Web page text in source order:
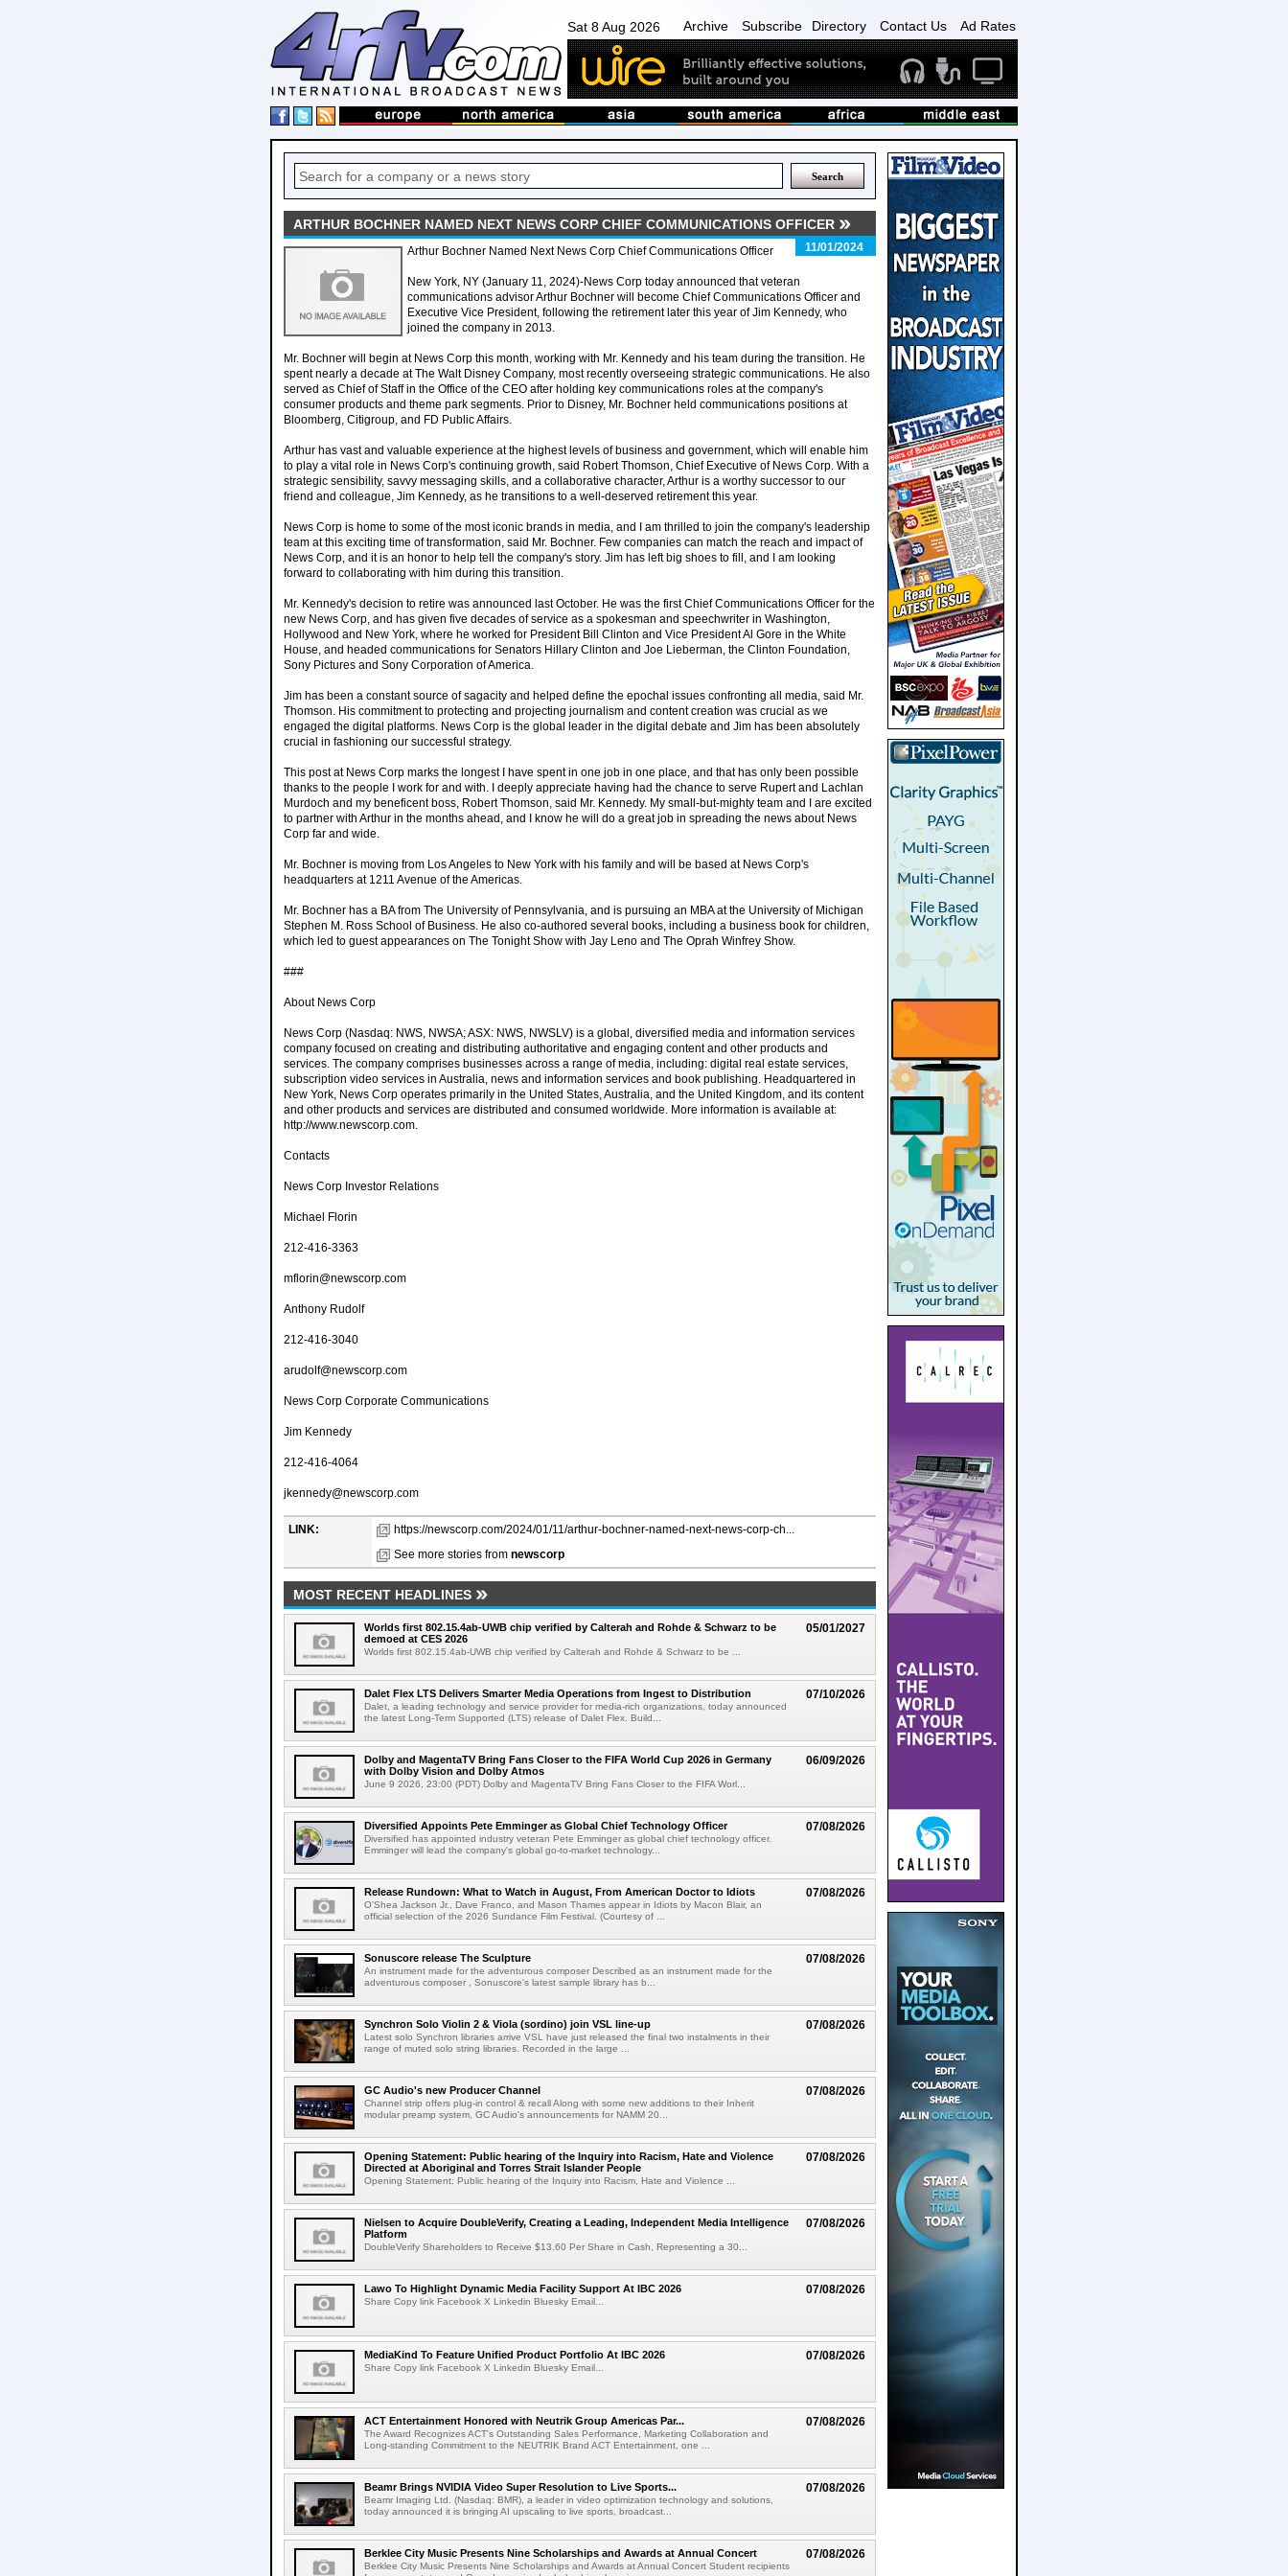
Sat 8 Aug 2026 Archive Subscribe Directory Contact Us Ad Rates
ARTHUR BOCHNER NAMED NEXT NEWS CORP CHIEF COMMUNICATIONS OFFICER
11/01/2024
Arthur Bochner Named Next News Corp Chief Communications Officer
New York, NY (January 11, 2024)-News Corp today announced that veteran
communications advisor Arthur Bochner will become Chief Communications Officer and
Executive Vice President, following the retirement later this year of Jim Kennedy, who
joined the company in 2013.
Mr. Bochner will begin at News Corp this month, working with Mr. Kennedy and his team during the transition. He
spent nearly a decade at The Walt Disney Company, most recently overseeing strategic communications. He also
served as Chief of Staff in the Office of the CEO after holding key communications roles at the company's
consumer products and theme park segments. Prior to Disney, Mr. Bochner held communications positions at
Bloomberg, Citigroup, and FD Public Affairs.
Arthur has vast and valuable experience at the highest levels of business and government, which will enable him
to play a vital role in News Corp's continuing growth, said Robert Thomson, Chief Executive of News Corp. With a
strategic sensibility, savvy messaging skills, and a collaborative character, Arthur is a worthy successor to our
friend and colleague, Jim Kennedy, as he transitions to a well-deserved retirement this year.
News Corp is home to some of the most iconic brands in media, and I am thrilled to join the company's leadership
team at this exciting time of transformation, said Mr. Bochner. Few companies can match the reach and impact of
News Corp, and it is an honor to help tell the company's story. Jim has left big shoes to fill, and I am looking
forward to collaborating with him during this transition.
Mr. Kennedy's decision to retire was announced last October. He was the first Chief Communications Officer for the
new News Corp, and has given five decades of service as a spokesman and speechwriter in Washington,
Hollywood and New York, where he worked for President Bill Clinton and Vice President Al Gore in the White
House, and headed communications for Senators Hillary Clinton and Joe Lieberman, the Clinton Foundation,
Sony Pictures and Sony Corporation of America.
Jim has been a constant source of sagacity and helped define the epochal issues confronting all media, said Mr.
Thomson. His commitment to protecting and projecting journalism and content creation was crucial as we
engaged the digital platforms. News Corp is the global leader in the digital debate and Jim has been absolutely
crucial in fashioning our successful strategy.
This post at News Corp marks the longest I have spent in one job in one place, and that has only been possible
thanks to the people I work for and with. I deeply appreciate having had the chance to serve Rupert and Lachlan
Murdoch and my beneficent boss, Robert Thomson, said Mr. Kennedy. My small-but-mighty team and I are excited
to partner with Arthur in the months ahead, and I know he will do a great job in spreading the news about News
Corp far and wide.
Mr. Bochner is moving from Los Angeles to New York with his family and will be based at News Corp's
headquarters at 1211 Avenue of the Americas.
Mr. Bochner has a BA from The University of Pennsylvania, and is pursuing an MBA at the University of Michigan
Stephen M. Ross School of Business. He also co-authored several books, including a business book for children,
which led to guest appearances on The Tonight Show with Jay Leno and The Oprah Winfrey Show.
###
About News Corp
News Corp (Nasdaq: NWS, NWSA; ASX: NWS, NWSLV) is a global, diversified media and information services
company focused on creating and distributing authoritative and engaging content and other products and
services. The company comprises businesses across a range of media, including: digital real estate services,
subscription video services in Australia, news and information services and book publishing. Headquartered in
New York, News Corp operates primarily in the United States, Australia, and the United Kingdom, and its content
and other products and services are distributed and consumed worldwide. More information is available at:
http://www.newscorp.com.
Contacts
News Corp Investor Relations
Michael Florin
212-416-3363
mflorin@newscorp.com
Anthony Rudolf
212-416-3040
arudolf@newscorp.com
News Corp Corporate Communications
Jim Kennedy
212-416-4064
jkennedy@newscorp.com
LINK:
https://newscorp.com/2024/01/11/arthur-bochner-named-next-news-corp-ch...
See more stories from newscorp
MOST RECENT HEADLINES
05/01/2027
Worlds first 802.15.4ab-UWB chip verified by Calterah and Rohde & Schwarz to be
demoed at CES 2026
Worlds first 802.15.4ab-UWB chip verified by Calterah and Rohde & Schwarz to be ...
07/10/2026
Dalet Flex LTS Delivers Smarter Media Operations from Ingest to Distribution
Dalet, a leading technology and service provider for media-rich organizations, today announced
the latest Long-Term Supported (LTS) release of Dalet Flex. Build...
06/09/2026
Dolby and MagentaTV Bring Fans Closer to the FIFA World Cup 2026 in Germany
with Dolby Vision and Dolby Atmos
June 9 2026, 23:00 (PDT) Dolby and MagentaTV Bring Fans Closer to the FIFA Worl...
07/08/2026
Diversified Appoints Pete Emminger as Global Chief Technology Officer
Diversified has appointed industry veteran Pete Emminger as global chief technology officer.
Emminger will lead the company's global go-to-market technology...
07/08/2026
Release Rundown: What to Watch in August, From American Doctor to Idiots
O'Shea Jackson Jr., Dave Franco, and Mason Thames appear in Idiots by Macon Blair, an
official selection of the 2026 Sundance Film Festival. (Courtesy of ...
07/08/2026
Sonuscore release The Sculpture
An instrument made for the adventurous composer Described as an instrument made for the
adventurous composer , Sonuscore's latest sample library has b...
07/08/2026
Synchron Solo Violin 2 & Viola (sordino) join VSL line-up
Latest solo Synchron libraries arrive VSL have just released the final two instalments in their
range of muted solo string libraries. Recorded in the large ...
07/08/2026
GC Audio's new Producer Channel
Channel strip offers plug-in control & recall Along with some new additions to their Inherit
modular preamp system, GC Audio's announcements for NAMM 20...
07/08/2026
Opening Statement: Public hearing of the Inquiry into Racism, Hate and Violence
Directed at Aboriginal and Torres Strait Islander People
Opening Statement: Public hearing of the Inquiry into Racism, Hate and Violence ...
07/08/2026
Nielsen to Acquire DoubleVerify, Creating a Leading, Independent Media Intelligence
Platform
DoubleVerify Shareholders to Receive $13.60 Per Share in Cash, Representing a 30...
07/08/2026
Lawo To Highlight Dynamic Media Facility Support At IBC 2026
Share Copy link Facebook X Linkedin Bluesky Email...
07/08/2026
MediaKind To Feature Unified Product Portfolio At IBC 2026
Share Copy link Facebook X Linkedin Bluesky Email...
07/08/2026
ACT Entertainment Honored with Neutrik Group Americas Par...
The Award Recognizes ACT's Outstanding Sales Performance, Marketing Collaboration and
Long-standing Commitment to the NEUTRIK Brand ACT Entertainment, one ...
07/08/2026
Beamr Brings NVIDIA Video Super Resolution to Live Sports...
Beamr Imaging Ltd. (Nasdaq: BMR), a leader in video optimization technology and solutions,
today announced it is bringing AI upscaling to live sports, broadcast...
07/08/2026
Berklee City Music Presents Nine Scholarships and Awards at Annual Concert
Berklee City Music Presents Nine Scholarships and Awards at Annual Concert Student recipients